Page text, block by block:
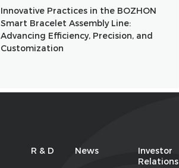
Innovative Practices in the BOZHON
Smart Bracelet Assembly Line:
Advancing Efficiency, Precision, and
Customization
R & D News
Investor
Relations